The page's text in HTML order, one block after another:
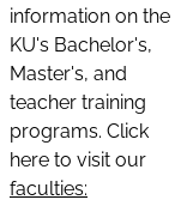
information on the
KU's Bachelor's,
Master's, and
teacher training
programs. Click
here to visit our
faculties: